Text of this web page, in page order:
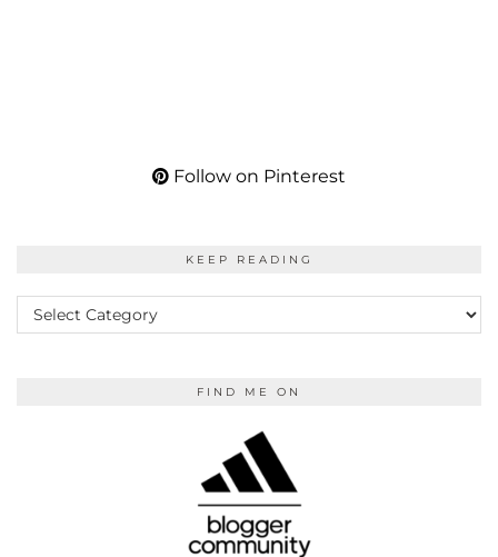
Follow on Pinterest
KEEP READING
KEEP
READING
FIND ME ON